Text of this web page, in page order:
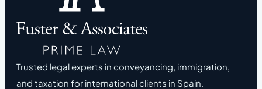
Trusted legal experts in conveyancing, immigration,
and taxation for international clients in Spain.